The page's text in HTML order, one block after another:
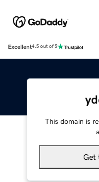
Excellent4.5 out of 5
This domain is
Get